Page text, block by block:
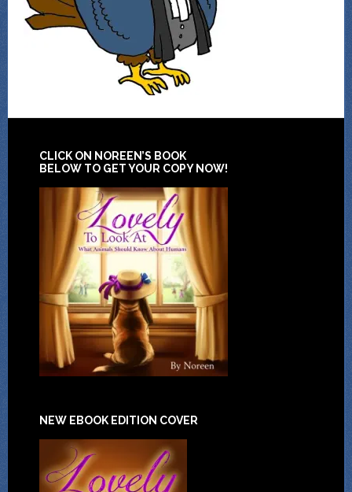
CLICK ON NOREEN’S BOOK
BELOW TO GET YOUR COPY NOW!
NEW EBOOK EDITION COVER